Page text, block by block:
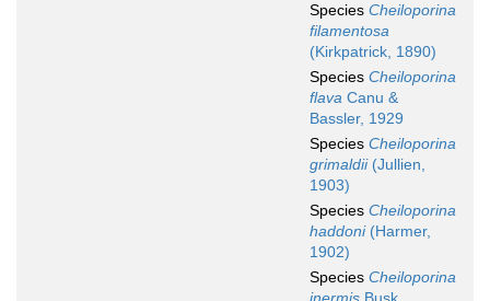
Species Cheiloporina
filamentosa
(Kirkpatrick, 1890)
Species Cheiloporina
flava Canu &
Bassler, 1929
Species Cheiloporina
grimaldii(Jullien,
1903)
Species Cheiloporina
haddoni(Harmer,
1902)
Species Cheiloporina